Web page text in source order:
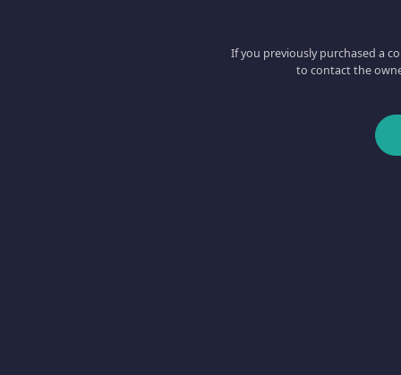
If you previously purchased a
to contact the